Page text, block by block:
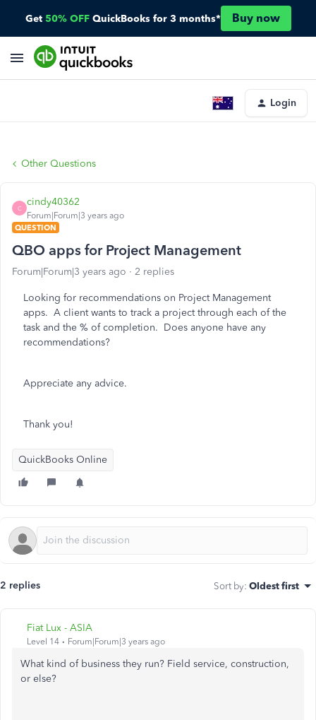
Get 50% OFF QuickBooks for 3 months* Buy now
Login
Other Questions
C
cindy40362
Forum|Forum|3 years ago
QUESTION
QBO apps for Project Management
Forum|Forum|3 years ago 2 replies
Looking for recommendations on Project Management
apps. A client wants to track a project through each of the
task and the % of completion. Does anyone have any
recommendations?
Appreciate any advice.
Thank you!
QuickBooks Online
2 replies Sort by: Oldest first
Fiat Lux - ASIA
Level 14 Forum|Forum|3 years ago
What kind of business they run? Field service, construction,
or else?